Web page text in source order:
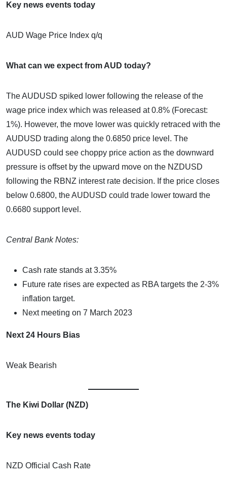
Key news events today
AUD Wage Price Index q/q
What can we expect from AUD today?
The AUDUSD spiked lower following the release of the
wage price index which was released at 0.8% (Forecast:
1%). However, the move lower was quickly retraced with the
AUDUSD trading along the 0.6850 price level. The
AUDUSD could see choppy price action as the downward
pressure is offset by the upward move on the NZDUSD
following the RBNZ interest rate decision. If the price closes
below 0.6800, the AUDUSD could trade lower toward the
0.6680 support level.
Central Bank Notes:
Cash rate stands at 3.35%
Future rate rises are expected as RBA targets the 2-3%
inflation target.
Next meeting on 7 March 2023
Next 24 Hours Bias
Weak Bearish
The Kiwi Dollar (NZD)
Key news events today
NZD Official Cash Rate